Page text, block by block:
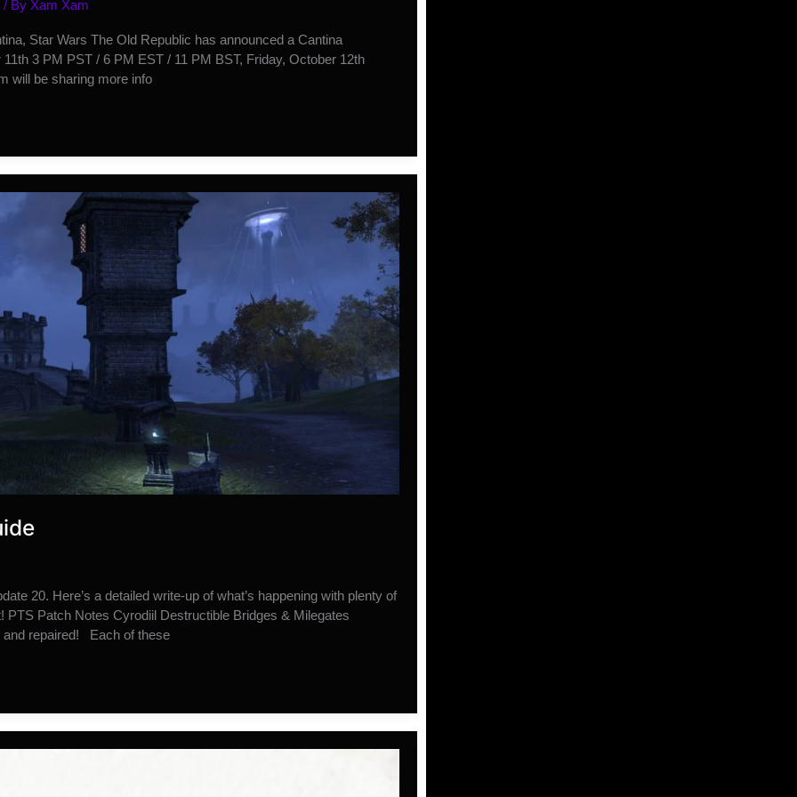
/ By Xam Xam
Star Wars The Old Republic has announced a Cantina
3 PM PST / 6 PM EST / 11 PM BST, Friday, October 12th
will be sharing more info
20. Here’s a detailed write-up of what’s happening with plenty of
Patch Notes Cyrodiil Destructible Bridges & Milegates
and repaired! Each of these